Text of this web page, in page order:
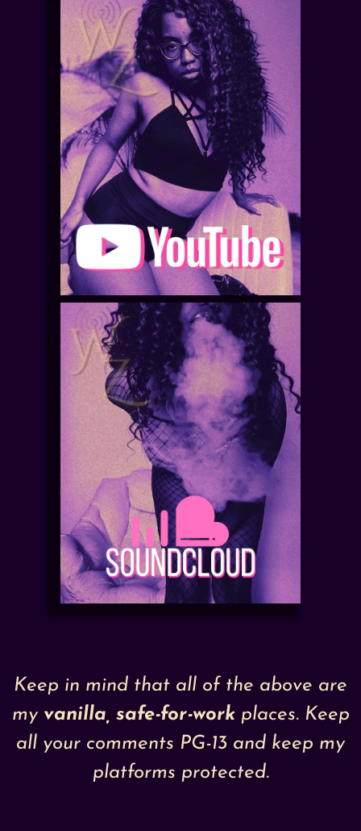
Keep in mind that all of the above are
my vanilla, safe-for-work places. Keep
all your comments PG-13 and keep my
platforms protected.